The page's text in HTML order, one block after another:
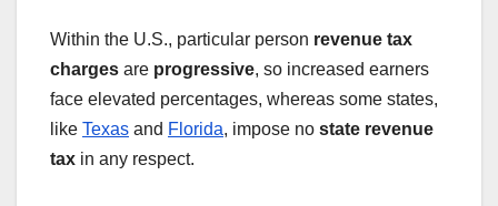
Within the U.S., particular person revenue tax
charges are progressive, so increased earners
face elevated percentages, whereas some states,
like Texas and Florida, impose no state revenue
tax in any respect.